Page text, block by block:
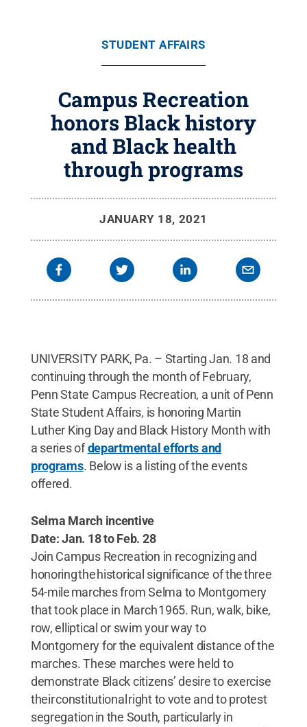
STUDENT AFFAIRS
Campus Recreation
honors Black history
and Black health
through programs
JANUARY 18, 2021
UNIVERSITY PARK, Pa. – Starting Jan. 18 and
continuing through the month of February,
Penn State Campus Recreation, a unit of Penn
State Student Affairs, is honoring Martin
Luther King Day and Black History Month with
a series ofdepartmental efforts and
programs. Below is a listing of the events
offered.
Selma March incentive
Date: Jan. 18 to Feb. 28
Join Campus Recreation in recognizing and
honoring the historical significance of the three
54-mile marches from Selma to Montgomery
that took place in March 1965. Run, walk, bike,
row, elliptical or swim your way to
Montgomery for the equivalent distance of the
marches. These marches were held to
demonstrate Black citizens’ desire to exercise
their constitutional right to vote and to protest
segregation in the South, particularly in